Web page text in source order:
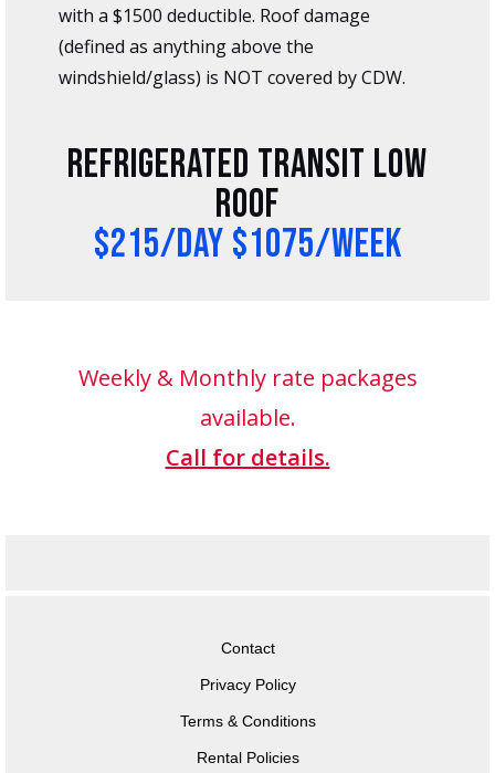
with a $1500 deductible. Roof damage
(defined as anything above the
windshield/glass) is NOT covered by CDW.
Refrigerated Transit Low
Roof
$215/day $1075/week
Weekly & Monthly rate packages
available.
Call for details.
Contact
Privacy Policy
Terms & Conditions
Rental Policies